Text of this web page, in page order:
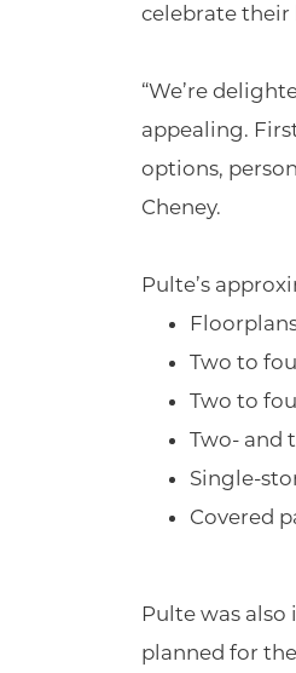
celebrate their
“We’re
appealing.
options,
Cheney.
Pulte’s
Two to
Two to
Two- and
Single-
Covered
Pulte was
planned for